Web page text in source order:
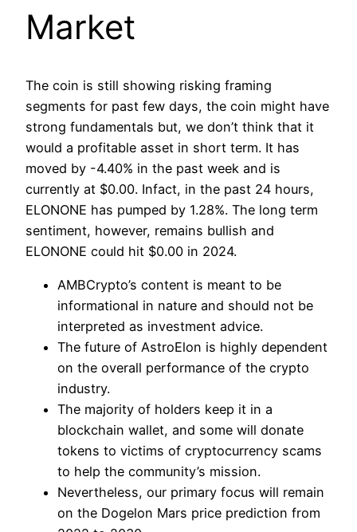
Market
The coin is still showing risking framing
segments for past few days, the coin might have
strong fundamentals but, we don’t think that it
would a profitable asset in short term. It has
moved by -4.40% in the past week and is
currently at $0.00. Infact, in the past 24 hours,
ELONONE has pumped by 1.28%. The long term
sentiment, however, remains bullish and
ELONONE could hit $0.00 in 2024.
AMBCrypto’s content is meant to be
informational in nature and should not be
interpreted as investment advice.
The future of AstroElon is highly dependent
on the overall performance of the crypto
industry.
The majority of holders keep it in a
blockchain wallet, and some will donate
tokens to victims of cryptocurrency scams
to help the community’s mission.
Nevertheless, our primary focus will remain
on the Dogelon Mars price prediction from